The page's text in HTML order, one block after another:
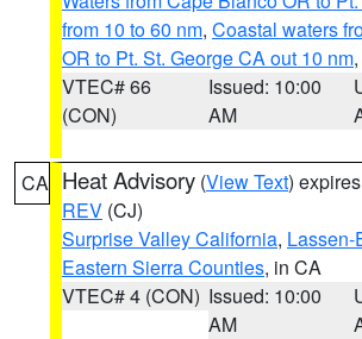
from 10 to 60 nm, Coastal waters
OR to Pt. St. George CA out 10 nm
VTEC# 66
(CON)
Issued: 10:00
AM
CA Heat Advisory (View Text)
REV (CJ)
Surprise Valley California, Lassen-
Eastern Sierra Counties, in CA
VTEC# 4 (CON) Issued: 10:00
AM